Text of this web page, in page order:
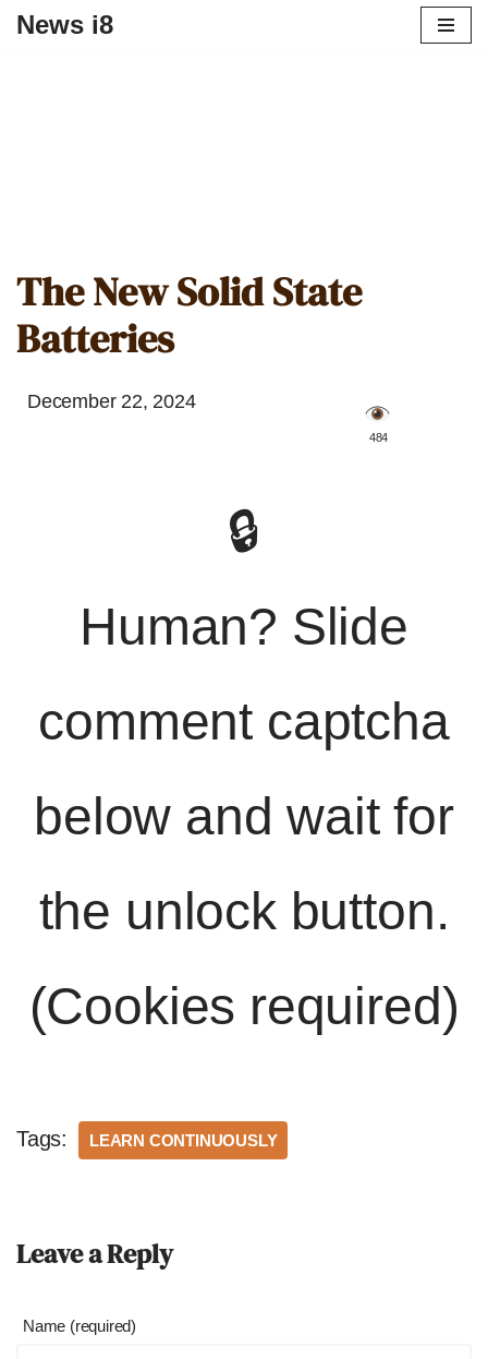
News i8
The New Solid State
Batteries
December 22, 2024
️ 484
🔒
Human? Slide
comment captcha
below and wait for
the unlock button.
(Cookies required)
Tags: LEARN CONTINUOUSLY
Leave a Reply
Name (required)